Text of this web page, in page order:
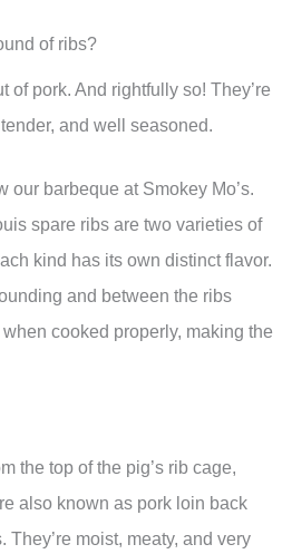
of ribs?
of pork. And rightfully so! They’re
and well seasoned.
our barbeque at Smokey Mo’s.
spare ribs are two varieties of
kind has its own distinct flavor.
and between the ribs
cooked properly, making the
the top of the pig’s rib cage,
also known as pork loin back
They’re moist, meaty, and very